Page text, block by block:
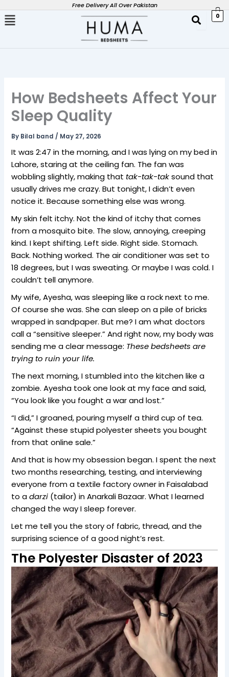
to
Free Delivery All Over Pakistan
0
How Bedsheets Affect Your
Sleep Quality
By Bilal band / May 27, 2026
It was 2:47 in the morning, and I was lying on my bed in
Lahore, staring at the ceiling fan. The fan was
wobbling slightly, making that tak-tak-taksound that
usually drives me crazy. But tonight, I didn’t even
notice it. Because something else was wrong.
My skin felt itchy. Not the kind of itchy that comes
from a mosquito bite. The slow, annoying, creeping
kind. I kept shifting. Left side. Right side. Stomach.
Back. Nothing worked. The air conditioner was set to
18 degrees, but I was sweating. Or maybe I was cold. I
couldn’t tell anymore.
My wife, Ayesha, was sleeping like a rock next to me.
Of course she was. She can sleep on a pile of bricks
wrapped in sandpaper. But me? I am what doctors
call a “sensitive sleeper.” And right now, my body was
sending me a clear message: These bedsheets are
trying to ruin your life.
The next morning, I stumbled into the kitchen like a
zombie. Ayesha took one look at my face and said,
“You look like you fought a war and lost.”
“I did,” I groaned, pouring myself a third cup of tea.
“Against these stupid polyester sheets you bought
from that online sale.”
And that is how my obsession began. I spent the next
two months researching, testing, and interviewing
everyone from a textile factory owner in Faisalabad
to adarzi (tailor) in Anarkali Bazaar. What I learned
changed the way I sleep forever.
Let me tell you the story of fabric, thread, and the
surprising science of a good night’s rest.
The Polyester Disaster of 2023